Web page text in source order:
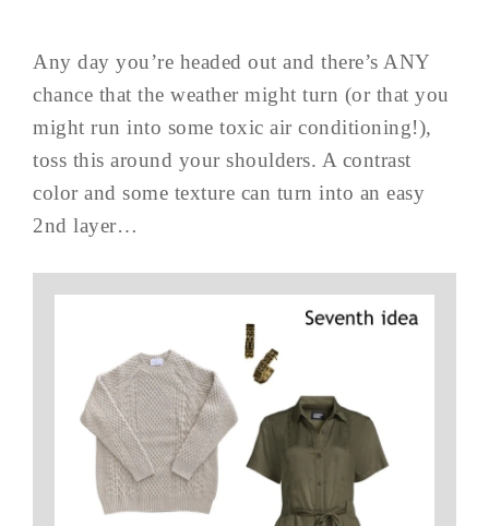
Any day you’re headed out and there’s ANY
chance that the weather might turn (or that you
might run into some toxic air conditioning!),
toss this around your shoulders. A contrast
color and some texture can turn into an easy
2nd layer…